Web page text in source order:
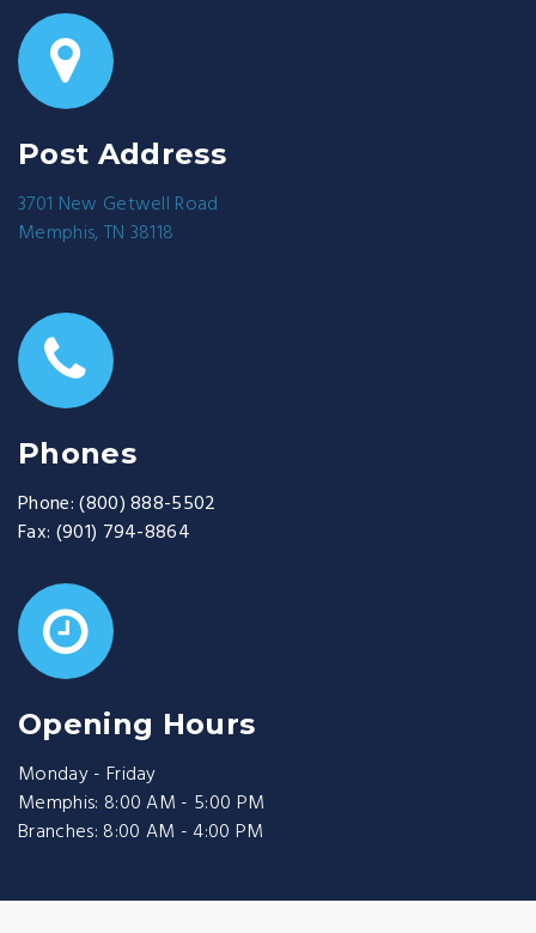
Post Address
3701 New Getwell Road
Memphis, TN 38118
Phones
Phone: (800) 888-5502
Fax: (901) 794-8864
Opening Hours
Monday - Friday
Memphis: 8:00 AM - 5:00 PM
Branches: 8:00 AM - 4:00 PM